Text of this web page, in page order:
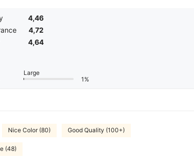
4,46
4,72
4,64
Large
1%
Nice Color (80) Good Quality (100+)
(48)